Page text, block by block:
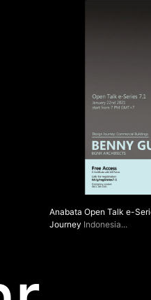
Anabata Open Talk e-
Journey Indonesia